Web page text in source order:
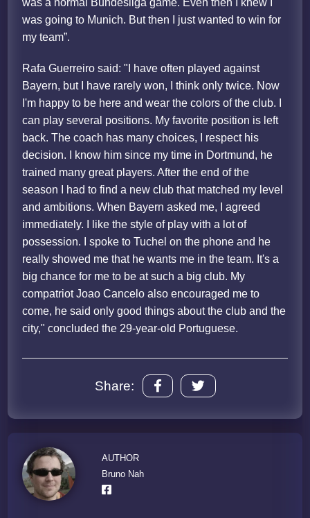
was a normal Bundesliga game. Even then I knew I
was going to Munich. But then I just wanted to win for
my team”.
Rafa Guerreiro said: "I have often played against
Bayern, but I have rarely won, I think only twice. Now
I'm happy to be here and wear the colors of the club. I
can play several positions. My favorite position is left
back. The coach has many choices, I respect his
decision. I know him since my time in Dortmund, he
trained many great players. After the end of the
season I had to find a new club that matched my level
and ambitions. When Bayern asked me, I agreed
immediately. I like the style of play with a lot of
possession. I spoke to Tuchel on the phone and he
really showed me that he wants me in the team. It's a
big chance for me to be at such a big club. My
compatriot Joao Cancelo also encouraged me to
come, he said only good things about the club and the
city," concluded the 29-year-old Portuguese.
Share:
AUTHOR
Bruno Nah